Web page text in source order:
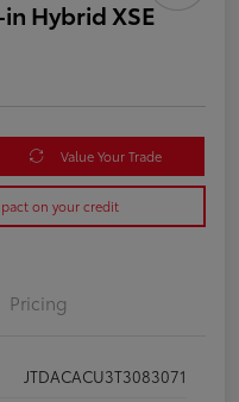
Hybrid XSE
Value Your Trade
on your credit
Pricing
JTDACACU3T3083071